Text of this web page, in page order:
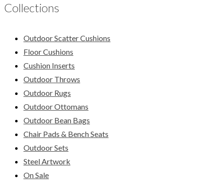
Collections
Outdoor Scatter Cushions
Floor Cushions
Cushion Inserts
Outdoor Throws
Outdoor Rugs
Outdoor Ottomans
Outdoor Bean Bags
Chair Pads & Bench Seats
Outdoor Sets
Steel Artwork
On Sale